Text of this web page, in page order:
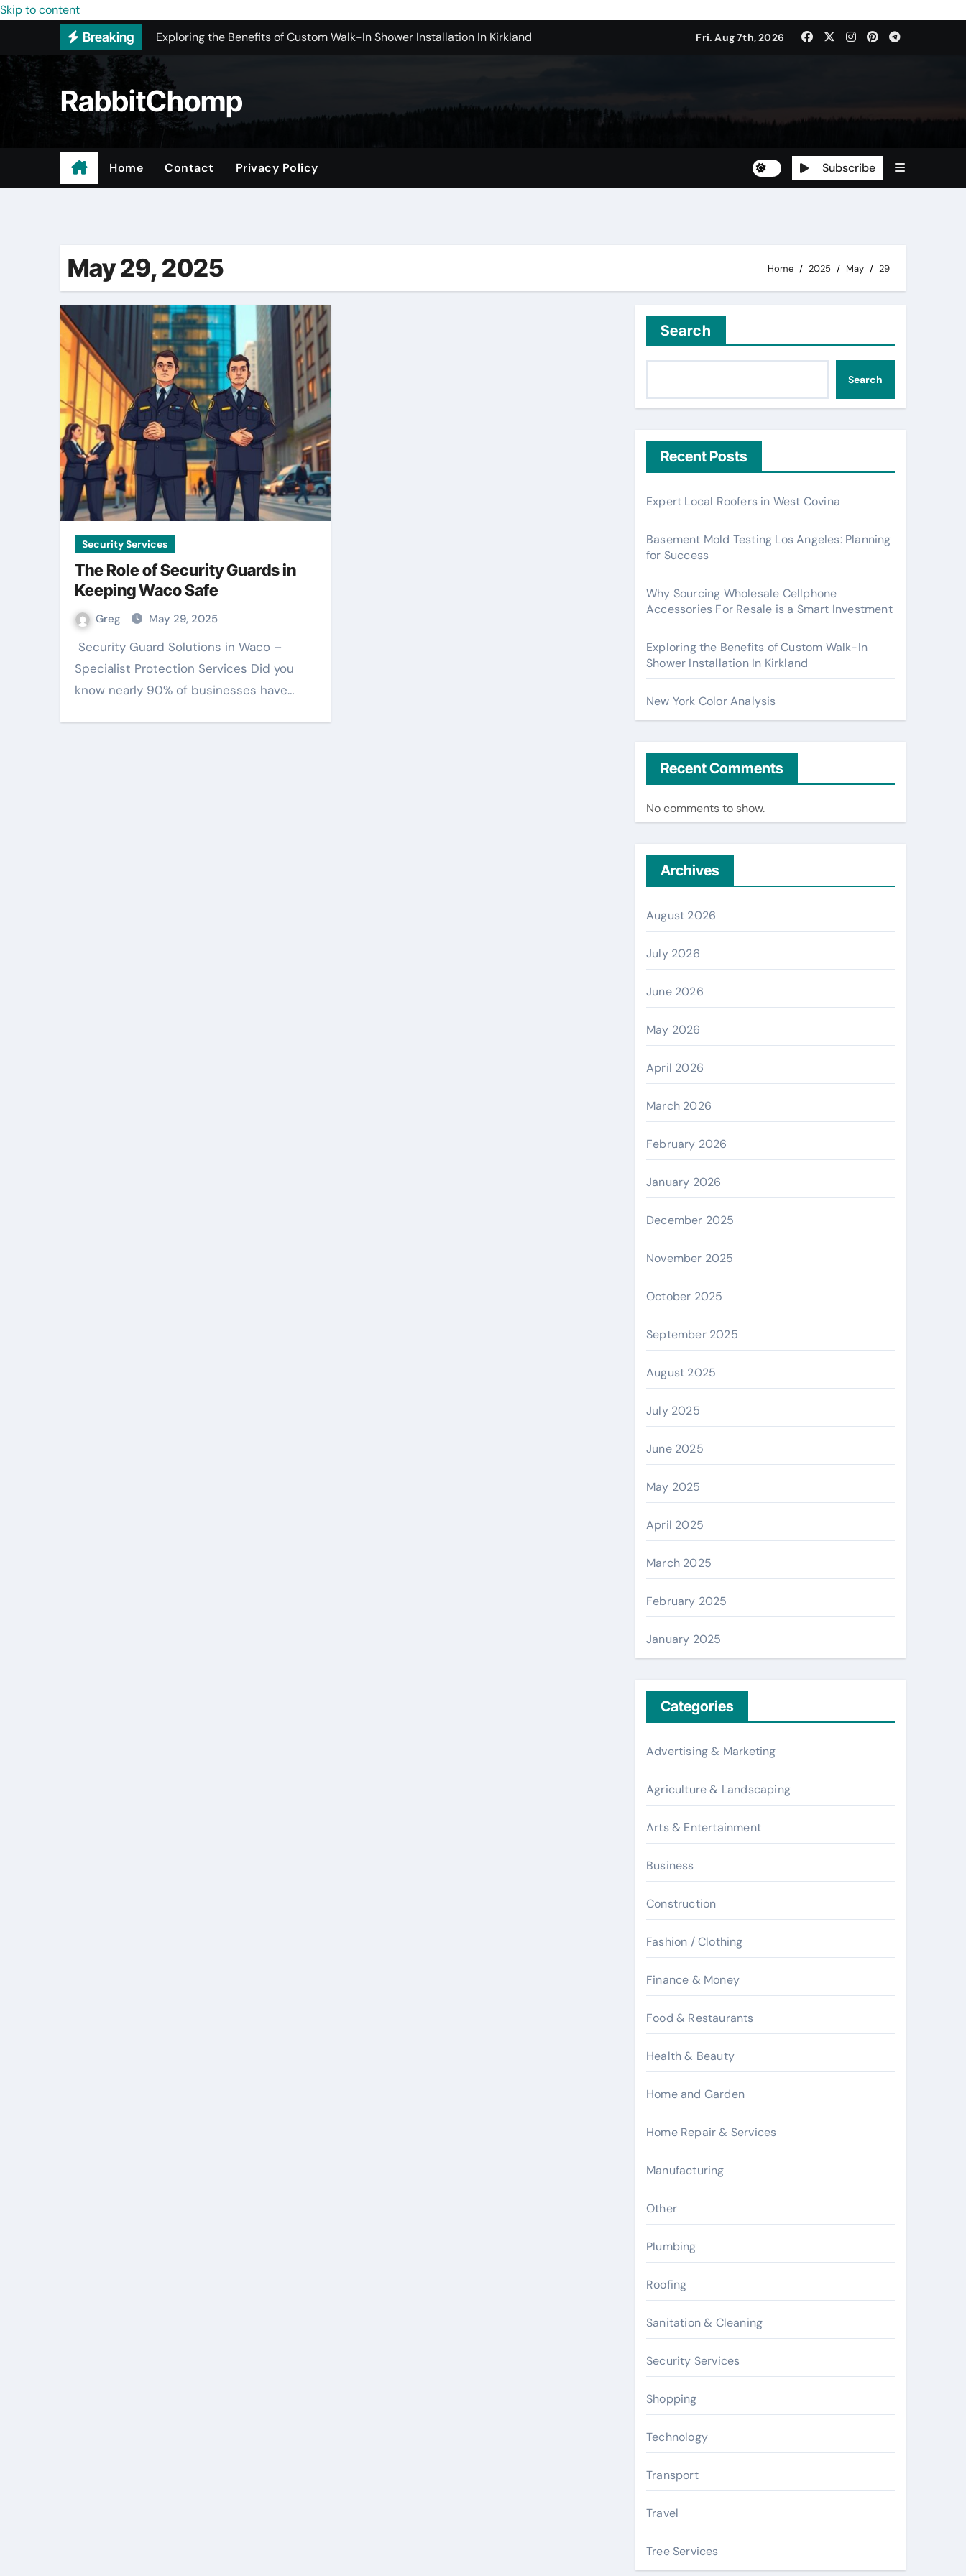
Skip to content
Breaking
New York Color Analysis
Most Recommended Best CNC Machine Shop in Houston
Best Recommended Junk Removal in Santa Clarita
Pet Wholesale Supplies
Fri. Aug 7th, 2026
RabbitChomp
Home Contact Privacy Policy Subscribe
May 29, 2025 Home 2025 May 29
Security Services
The Role of Security Guards in
Keeping Waco Safe
Greg May 29, 2025
Specialist Protection Services Did you
know nearly 90% of businesses have…
Search
Search
Recent Posts
Expert Local Roofers in West Covina
Basement Mold Testing Los Angeles: Planning
for Success
Why Sourcing Wholesale Cellphone
Accessories For Resale is a Smart Investment
Exploring the Benefits of Custom Walk-In
Shower Installation In Kirkland
New York Color Analysis
Recent Comments
No comments to show.
Archives
August 2026
July 2026
June 2026
May 2026
April 2026
March 2026
February 2026
January 2026
December 2025
November 2025
October 2025
September 2025
August 2025
July 2025
June 2025
May 2025
April 2025
March 2025
February 2025
January 2025
Categories
Advertising & Marketing
Agriculture & Landscaping
Arts & Entertainment
Business
Construction
Fashion / Clothing
Finance & Money
Food & Restaurants
Health & Beauty
Home and Garden
Home Repair & Services
Manufacturing
Other
Plumbing
Roofing
Sanitation & Cleaning
Security Services
Shopping
Technology
Transport
Travel
Tree Services